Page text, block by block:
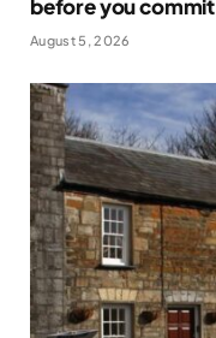
before you commit
August 5, 2026